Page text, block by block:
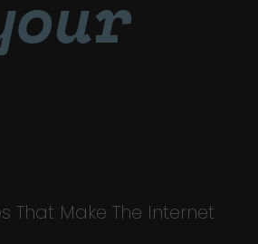
That Make The Internet